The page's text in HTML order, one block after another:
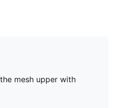
mesh upper with